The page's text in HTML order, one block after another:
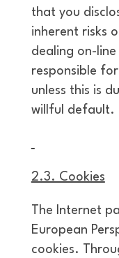
that you
inherent risks
dealing on-
responsible
unless this is
willful default.
2.3. Cookies
The Internet
European
cookies.